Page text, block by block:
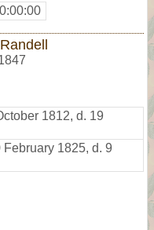
1812, d. 19
February 1825, d. 9